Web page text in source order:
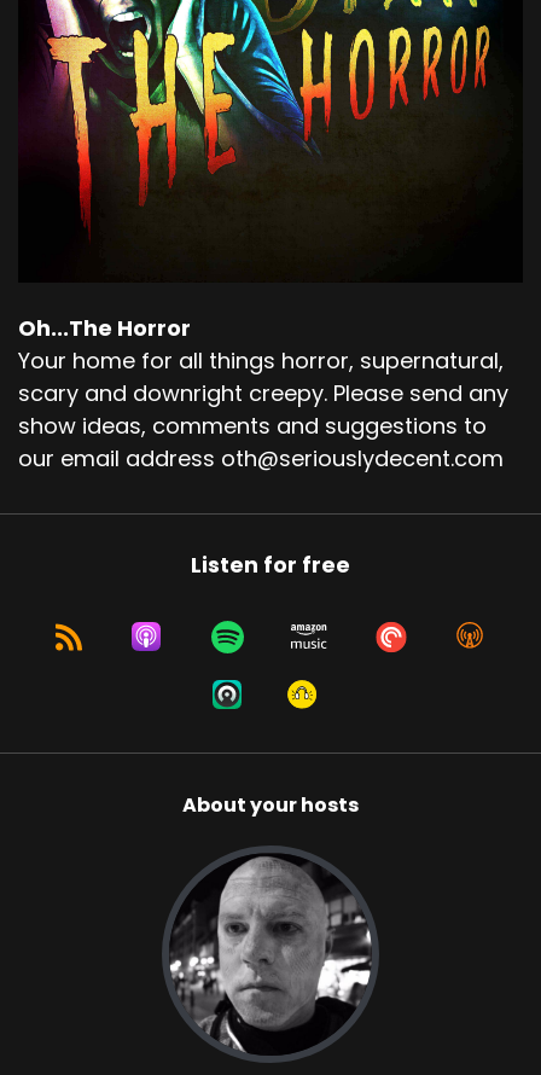
Oh...The Horror
Your home for all things horror, supernatural,
scary and downright creepy. Please send any
show ideas, comments and suggestions to
our email address oth@seriouslydecent.com
Listen for free
About your hosts